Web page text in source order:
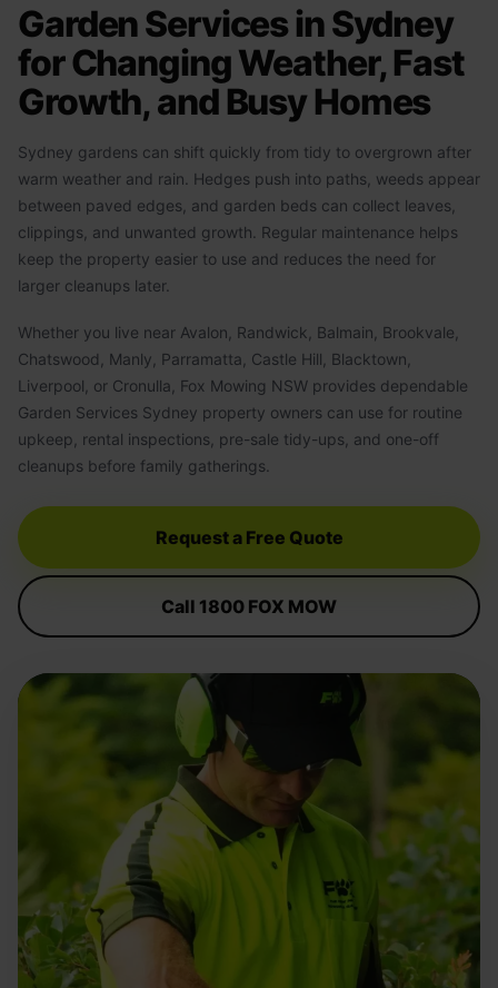
Garden Services in Sydney
for Changing Weather, Fast
Growth, and Busy Homes
Sydney gardens can shift quickly from tidy to overgrown after
warm weather and rain. Hedges push into paths, weeds appear
between paved edges, and garden beds can collect leaves,
clippings, and unwanted growth. Regular maintenance helps
keep the property easier to use and reduces the need for
larger cleanups later.
Whether you live near Avalon, Randwick, Balmain, Brookvale,
Chatswood, Manly, Parramatta, Castle Hill, Blacktown,
Liverpool, or Cronulla, Fox Mowing NSW provides dependable
Garden Services Sydney property owners can use for routine
upkeep, rental inspections, pre-sale tidy-ups, and one-off
cleanups before family gatherings.
Request a Free Quote
Call 1800 FOX MOW